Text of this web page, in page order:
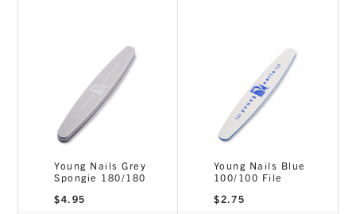
Young Nails Grey
Spongie 180/180
$4.95
Young Nails Blue
100/100 File
$2.75